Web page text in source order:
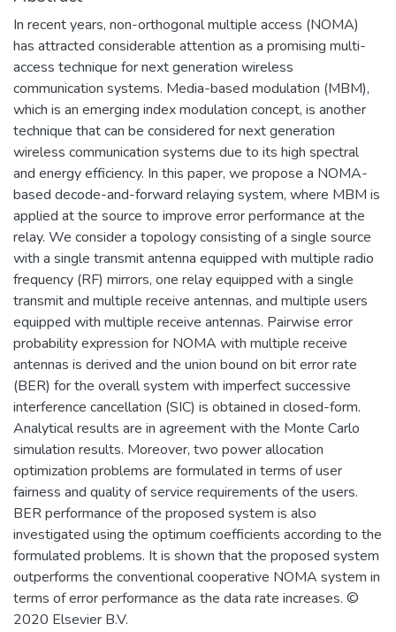
In recent years, non-orthogonal multiple access (NOMA)
has attracted considerable attention as a promising multi-
access technique for next generation wireless
communication systems. Media-based modulation (MBM),
which is an emerging index modulation concept, is another
technique that can be considered for next generation
wireless communication systems due to its high spectral
and energy efficiency. In this paper, we propose a NOMA-
based decode-and-forward relaying system, where MBM is
applied at the source to improve error performance at the
relay. We consider a topology consisting of a single source
with a single transmit antenna equipped with multiple radio
frequency (RF) mirrors, one relay equipped with a single
transmit and multiple receive antennas, and multiple users
equipped with multiple receive antennas. Pairwise error
probability expression for NOMA with multiple receive
antennas is derived and the union bound on bit error rate
(BER) for the overall system with imperfect successive
interference cancellation (SIC) is obtained in closed-form.
Analytical results are in agreement with the Monte Carlo
simulation results. Moreover, two power allocation
optimization problems are formulated in terms of user
fairness and quality of service requirements of the users.
BER performance of the proposed system is also
investigated using the optimum coefficients according to the
formulated problems. It is shown that the proposed system
outperforms the conventional cooperative NOMA system in
terms of error performance as the data rate increases. ©
2020 Elsevier B.V.